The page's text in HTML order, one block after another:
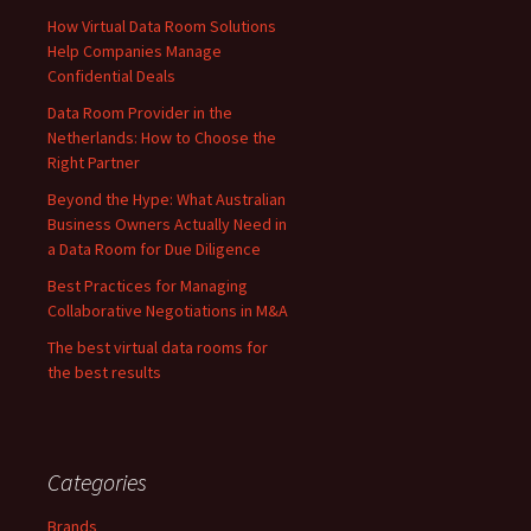
How Virtual Data Room Solutions
Help Companies Manage
Confidential Deals
Data Room Provider in the
Netherlands: How to Choose the
Right Partner
Beyond the Hype: What Australian
Business Owners Actually Need in
a Data Room for Due Diligence
Best Practices for Managing
Collaborative Negotiations in M&A
The best virtual data rooms for
the best results
Categories
Brands